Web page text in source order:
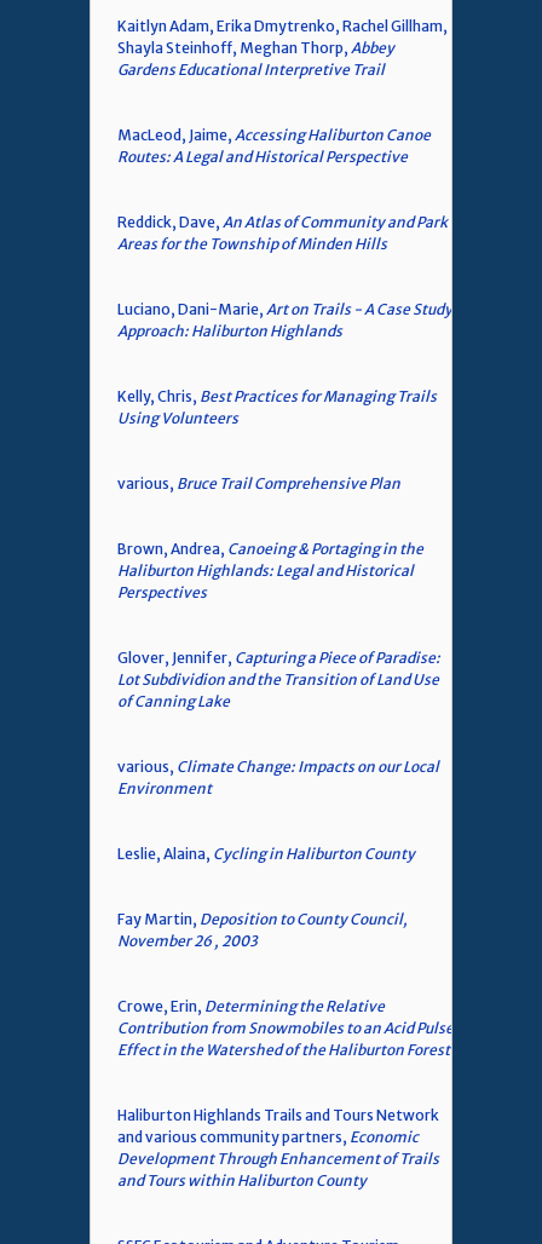
Kaitlyn Adam, Erika Dmytrenko, Rachel Gillham,
Shayla Steinhoff, Meghan Thorp, Abbey
Gardens Educational Interpretive Trail
MacLeod, Jaime, Accessing Haliburton Canoe
Routes: A Legal and Historical Perspective
Reddick, Dave, An Atlas of Community and Park
Areas for the Township of Minden Hills
Luciano, Dani-Marie, Art on Trails - A Case Study
Approach: Haliburton Highlands
Kelly, Chris, Best Practices for Managing Trails
Using Volunteers
various, Bruce Trail Comprehensive Plan
Brown, Andrea, Canoeing & Portaging in the
Haliburton Highlands: Legal and Historical
Perspectives
Glover, Jennifer, Capturing a Piece of Paradise:
Lot Subdividion and the Transition of Land Use
of Canning Lake
various, Climate Change: Impacts on our Local
Environment
Leslie, Alaina, Cycling in Haliburton County
Fay Martin, Deposition to County Council,
November 26 , 2003
Crowe, Erin, Determining the Relative
Contribution from Snowmobiles to an Acid Pulse
Effect in the Watershed of the Haliburton Forest
Haliburton Highlands Trails and Tours Network
and various community partners, Economic
Development Through Enhancement of Trails
and Tours within Haliburton County